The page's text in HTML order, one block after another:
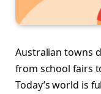
Australian towns
from school fairs
Today’s world is